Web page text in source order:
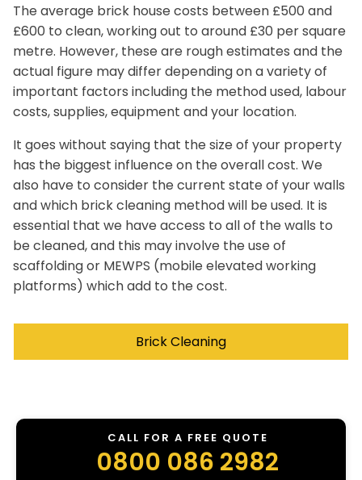
The average brick house costs between £500 and
£600 to clean, working out to around £30 per square
metre. However, these are rough estimates and the
actual figure may differ depending on a variety of
important factors including the method used, labour
costs, supplies, equipment and your location.
It goes without saying that the size of your property
has the biggest influence on the overall cost. We
also have to consider the current state of your walls
and which brick cleaning method will be used. It is
essential that we have access to all of the walls to
be cleaned, and this may involve the use of
scaffolding or MEWPS (mobile elevated working
platforms) which add to the cost.
Brick Cleaning
CALL FOR A FREE QUOTE
0800 086 2982